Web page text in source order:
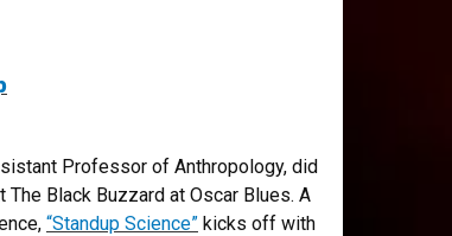
Professor of Anthropology, did
Black Buzzard at Oscar Blues. A
“Standup Science” kicks off with